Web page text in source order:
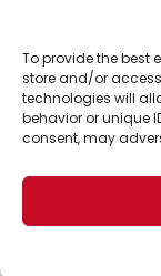
To provide the best
store and/or
technologies will
behavior or unique
consent, may
Support
Thanks for
support helps
world for a
Brought to you
Business
passionate
© 2026 The Optimist
1101 Anacapa St. Ste